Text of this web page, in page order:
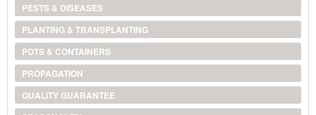
PESTS & DISEASES
PLANTING & TRANSPLANTING
POTS & CONTAINERS
PROPAGATION
QUALITY GUARANTEE